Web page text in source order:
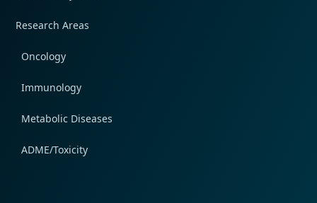
Research Areas
Oncology
Immunology
Metabolic Diseases
ADME/Toxicity